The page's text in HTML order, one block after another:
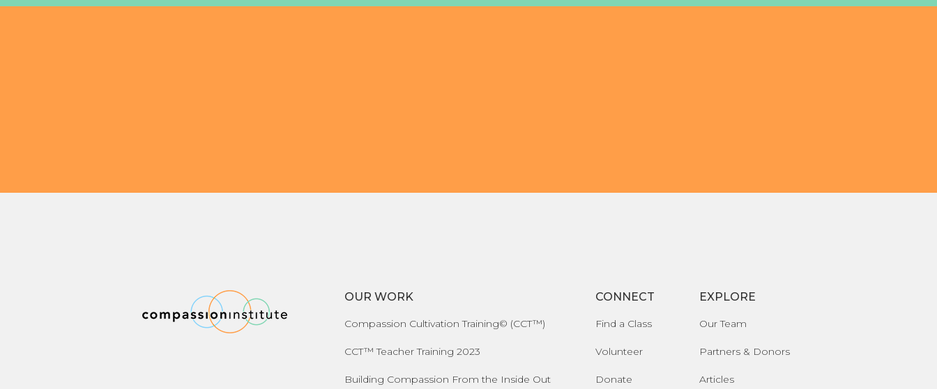
OUR WORK
Compassion Cultivation Training© (CCT™)
CCT™ Teacher Training 2023
Building Compassion From the Inside Out
CONNECT
Find a Class
Volunteer
Donate
EXPLORE
Our Team
Partners & Donors
Articles